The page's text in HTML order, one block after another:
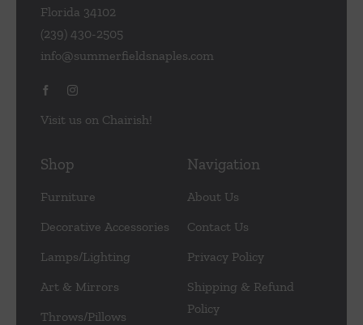
Florida 34102
(239) 430-2505
info@summerfieldsnaples.com
Visit us on Chairish!
Shop
Furniture
Decorative Accessories
Lamps/Lighting
Art & Mirrors
Throws/Pillows
Navigation
About Us
Contact Us
Privacy Policy
Shipping & Refund
Policy